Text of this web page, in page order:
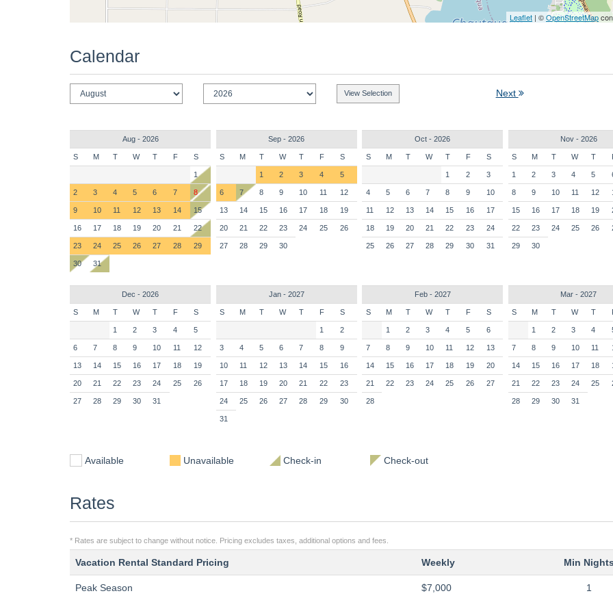
Leaflet | ©OpenStreetMap
Calendar
Next
Aug - 2026
S M T W T F S
1
2 3 4 5 6 7 8
9 10 11 12 13 14 15
16 17 18 19 20 21 22
23 24 25 26 27 28 29
30 31
Sep - 2026
S M T W T F S
1 2 3 4 5
6 7 8 9 10 11 12
13 14 15 16 17 18 19
20 21 22 23 24 25 26
27 28 29 30
Oct - 2026
S M T W T F S
1 2 3
4 5 6 7 8 9 10
11 12 13 14 15 16 17
18 19 20 21 22 23 24
25 26 27 28 29 30 31
Nov - 2026
S M T W T
1 2 3 4 5
8 9 10 11 12
15 16 17 18 19
22 23 24 25 26
29 30
Dec - 2026
S M T W T F S
1 2 3 4 5
6 7 8 9 10 11 12
13 14 15 16 17 18 19
20 21 22 23 24 25 26
27 28 29 30 31
Jan - 2027
S M T W T F S
1 2
3 4 5 6 7 8 9
10 11 12 13 14 15 16
17 18 19 20 21 22 23
24 25 26 27 28 29 30
31
Feb - 2027
S M T W T F S
1 2 3 4 5 6
7 8 9 10 11 12 13
14 15 16 17 18 19 20
21 22 23 24 25 26 27
28
Mar - 2027
S M T W T
1 2 3 4
7 8 9 10 11
14 15 16 17 18
21 22 23 24 25
28 29 30 31
Available Unavailable Check-in Check-out
Rates
* Rates are subject to change without notice. Pricing excludes taxes, additional options and fees.
Vacation Rental Standard Pricing Weekly Min Nights
Peak Season $7,000 1